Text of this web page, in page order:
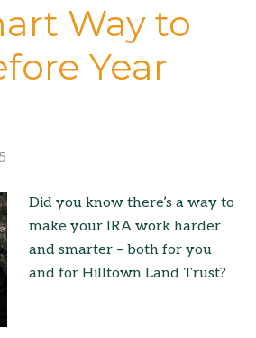
Way to
Year
Did you know there’s a way to
make your IRA work harder
and smarter – both for you
and for Hilltown Land Trust?